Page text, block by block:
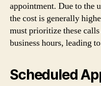
appointment. Due to the
the cost is generally
must prioritize these
business hours, leading
Scheduled